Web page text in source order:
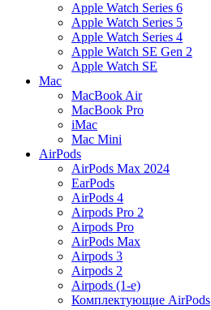
Apple Watch Series 6
Apple Watch Series 5
Apple Watch Series 4
Apple Watch SE Gen 2
Apple Watch SE
Mac
MacBook Air
MacBook Pro
iMac
Mac Mini
AirPods
AirPods Max 2024
EarPods
AirPods 4
Airpods Pro 2
Airpods Pro
AirPods Max
Airpods 3
Airpods 2
Airpods (1-е)
Комплектующие AirPods